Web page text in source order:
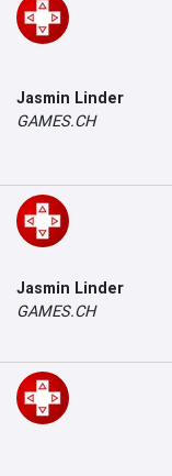
Jasmin Linder
GAMES.CH
Jasmin Linder
GAMES.CH